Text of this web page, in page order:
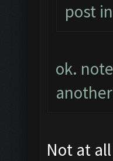
post
ok.
Not at